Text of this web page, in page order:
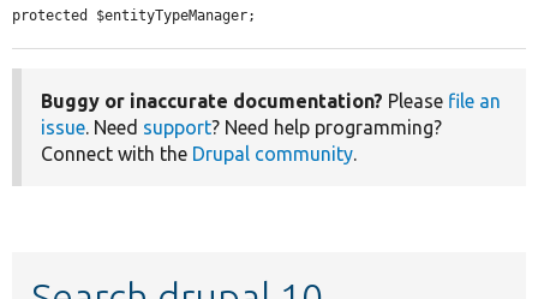
protected $entityTypeManager;
Buggy or inaccurate documentation? Please file an
issue. Need support? Need help programming?
Connect with the Drupal community.